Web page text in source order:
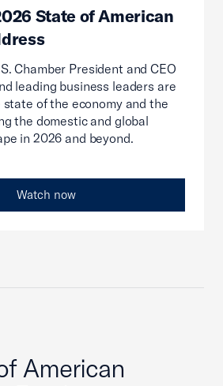
State of American
Chamber President and CEO
leading business leaders are
of the economy and the
the domestic and global
in 2026 and beyond.
Watch now
American